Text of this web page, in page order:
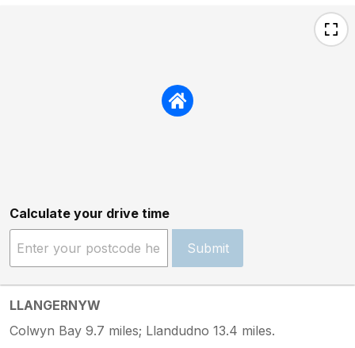
Calculate your drive time
Submit
LLANGERNYW
Colwyn Bay 9.7 miles; Llandudno 13.4 miles.